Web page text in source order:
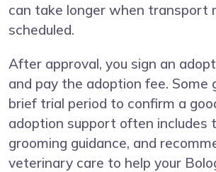
can take longer when transport
scheduled.
After approval, you sign an
and pay the adoption fee. Some
brief trial period to confirm a
adoption support often includes
grooming guidance, and
veterinary care to help your